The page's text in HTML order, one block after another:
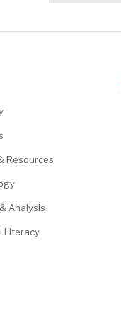
Resources
Analysis
Literacy